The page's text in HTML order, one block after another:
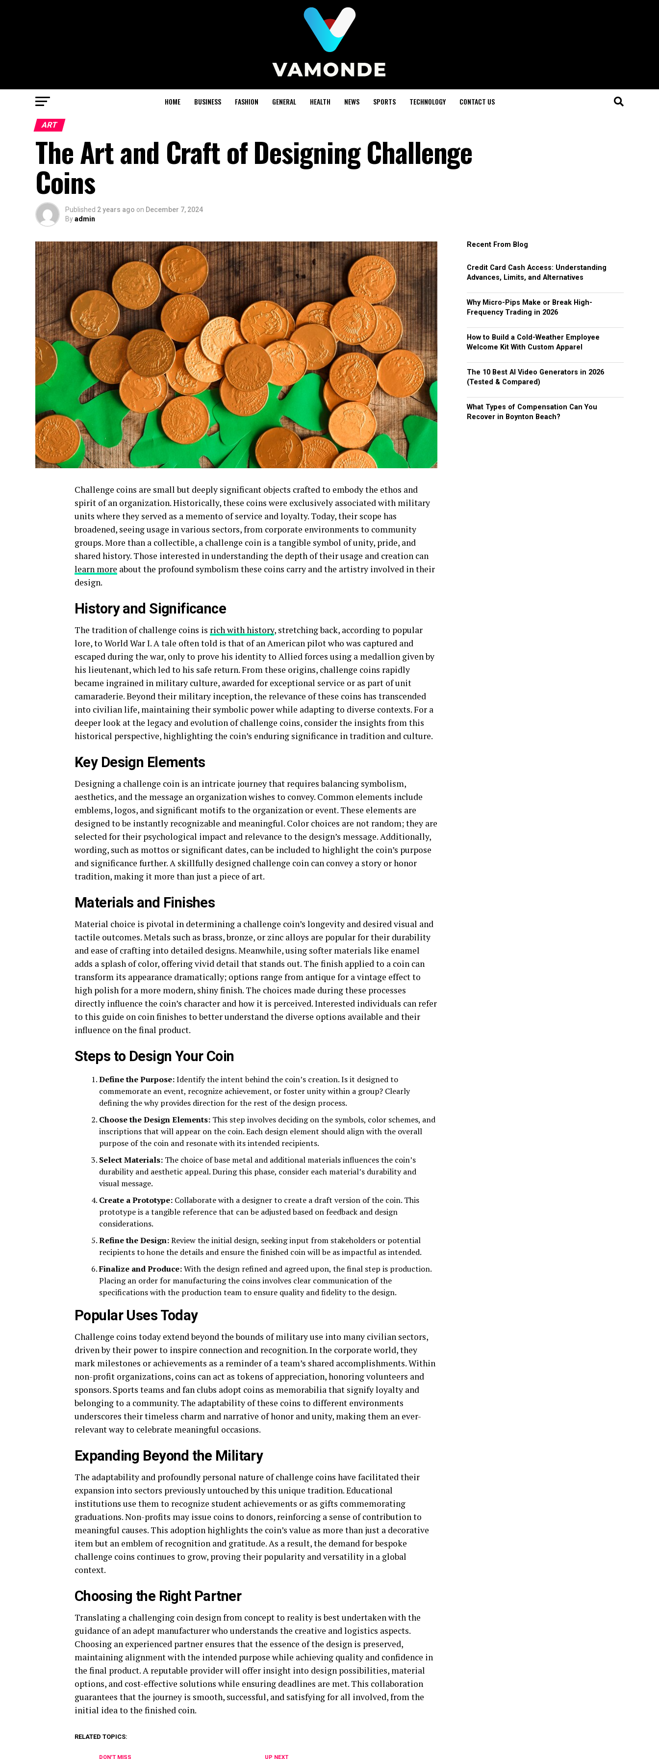
HOME BUSINESS FASHION GENERAL HEALTH NEWS SPORTS TECHNOLOGY CONTACT US
ART
The Art and Craft of Designing Challenge
Coins
Published 2 years ago on December 7, 2024
Byadmin
Challenge coins are small but deeply significant objects crafted to embody the ethos and
spirit of an organization. Historically, these coins were exclusively associated with military
units where they served as a memento of service and loyalty. Today, their scope has
broadened, seeing usage in various sectors, from corporate environments to community
groups. More than a collectible, a challenge coin is a tangible symbol of unity, pride, and
shared history. Those interested in understanding the depth of their usage and creation can
learn more about the profound symbolism these coins carry and the artistry involved in their
design.
History and Significance
The tradition of challenge coins is rich with history, stretching back, according to popular
lore, to World War I. A tale often told is that of an American pilot who was captured and
escaped during the war, only to prove his identity to Allied forces using a medallion given by
his lieutenant, which led to his safe return. From these origins, challenge coins rapidly
became ingrained in military culture, awarded for exceptional service or as part of unit
camaraderie. Beyond their military inception, the relevance of these coins has transcended
into civilian life, maintaining their symbolic power while adapting to diverse contexts. For a
deeper look at the legacy and evolution of challenge coins, consider the insights from this
historical perspective, highlighting the coin’s enduring significance in tradition and culture.
Key Design Elements
Designing a challenge coin is an intricate journey that requires balancing symbolism,
aesthetics, and the message an organization wishes to convey. Common elements include
emblems, logos, and significant motifs to the organization or event. These elements are
designed to be instantly recognizable and meaningful. Color choices are not random; they are
selected for their psychological impact and relevance to the design’s message. Additionally,
wording, such as mottos or significant dates, can be included to highlight the coin’s purpose
and significance further. A skillfully designed challenge coin can convey a story or honor
tradition, making it more than just a piece of art.
Materials and Finishes
Material choice is pivotal in determining a challenge coin’s longevity and desired visual and
tactile outcomes. Metals such as brass, bronze, or zinc alloys are popular for their durability
and ease of crafting into detailed designs. Meanwhile, using softer materials like enamel
adds a splash of color, offering vivid detail that stands out. The finish applied to a coin can
transform its appearance dramatically; options range from antique for a vintage effect to
high polish for a more modern, shiny finish. The choices made during these processes
directly influence the coin’s character and how it is perceived. Interested individuals can refer
to this guide on coin finishes to better understand the diverse options available and their
influence on the final product.
Steps to Design Your Coin
Define the Purpose:Identify the intent behind the coin’s creation. Is it designed to
commemorate an event, recognize achievement, or foster unity within a group? Clearly
defining the why provides direction for the rest of the design process.
Choose the Design Elements: This step involves deciding on the symbols, color schemes, and
inscriptions that will appear on the coin. Each design element should align with the overall
purpose of the coin and resonate with its intended recipients.
Select Materials: The choice of base metal and additional materials influences the coin’s
durability and aesthetic appeal. During this phase, consider each material’s durability and
visual message.
Create a Prototype: Collaborate with a designer to create a draft version of the coin. This
prototype is a tangible reference that can be adjusted based on feedback and design
considerations.
Refine the Design:Review the initial design, seeking input from stakeholders or potential
recipients to hone the details and ensure the finished coin will be as impactful as intended.
Finalize and Produce:With the design refined and agreed upon, the final step is production.
Placing an order for manufacturing the coins involves clear communication of the
specifications with the production team to ensure quality and fidelity to the design.
Popular Uses Today
Challenge coins today extend beyond the bounds of military use into many civilian sectors,
driven by their power to inspire connection and recognition. In the corporate world, they
mark milestones or achievements as a reminder of a team’s shared accomplishments. Within
non-profit organizations, coins can act as tokens of appreciation, honoring volunteers and
sponsors. Sports teams and fan clubs adopt coins as memorabilia that signify loyalty and
belonging to a community. The adaptability of these coins to different environments
underscores their timeless charm and narrative of honor and unity, making them an ever-
relevant way to celebrate meaningful occasions.
Expanding Beyond the Military
The adaptability and profoundly personal nature of challenge coins have facilitated their
expansion into sectors previously untouched by this unique tradition. Educational
institutions use them to recognize student achievements or as gifts commemorating
graduations. Non-profits may issue coins to donors, reinforcing a sense of contribution to
meaningful causes. This adoption highlights the coin’s value as more than just a decorative
item but an emblem of recognition and gratitude. As a result, the demand for bespoke
challenge coins continues to grow, proving their popularity and versatility in a global
context.
Choosing the Right Partner
Translating a challenging coin design from concept to reality is best undertaken with the
guidance of an adept manufacturer who understands the creative and logistics aspects.
Choosing an experienced partner ensures that the essence of the design is preserved,
maintaining alignment with the intended purpose while achieving quality and confidence in
the final product. A reputable provider will offer insight into design possibilities, material
options, and cost-effective solutions while ensuring deadlines are met. This collaboration
guarantees that the journey is smooth, successful, and satisfying for all involved, from the
initial idea to the finished coin.
RELATED TOPICS:
UP NEXT
DON'T MISS
Recent From Blog
Credit Card Cash Access: Understanding
Advances, Limits, and Alternatives
Why Micro-Pips Make or Break High-
Frequency Trading in 2026
How to Build a Cold-Weather Employee
Welcome Kit With Custom Apparel
The 10 Best AI Video Generators in 2026
(Tested & Compared)
What Types of Compensation Can You
Recover in Boynton Beach?